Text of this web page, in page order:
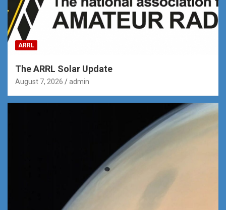
ARRL
The ARRL Solar Update
August 7, 2026 admin